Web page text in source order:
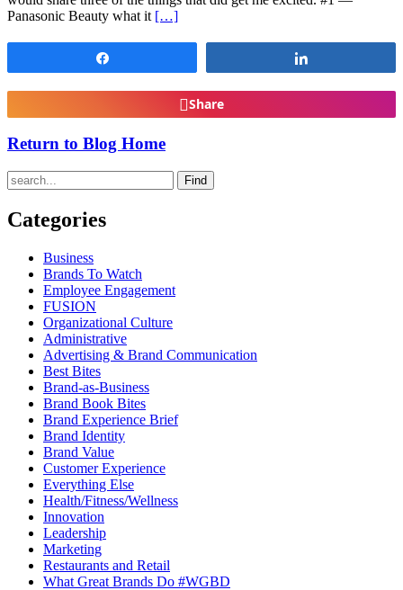
Panasonic Beauty what it […]
Share
Return to Blog Home
Find
Categories
Business
Brands To Watch
Employee Engagement
FUSION
Organizational Culture
Administrative
Advertising & Brand Communication
Best Bites
Brand-as-Business
Brand Book Bites
Brand Experience Brief
Brand Identity
Brand Value
Customer Experience
Everything Else
Health/Fitness/Wellness
Innovation
Leadership
Marketing
Restaurants and Retail
What Great Brands Do #WGBD